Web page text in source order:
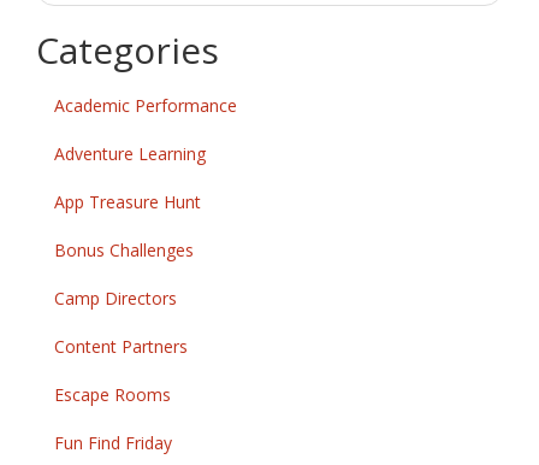
Categories
Academic Performance
Adventure Learning
App Treasure Hunt
Bonus Challenges
Camp Directors
Content Partners
Escape Rooms
Fun Find Friday